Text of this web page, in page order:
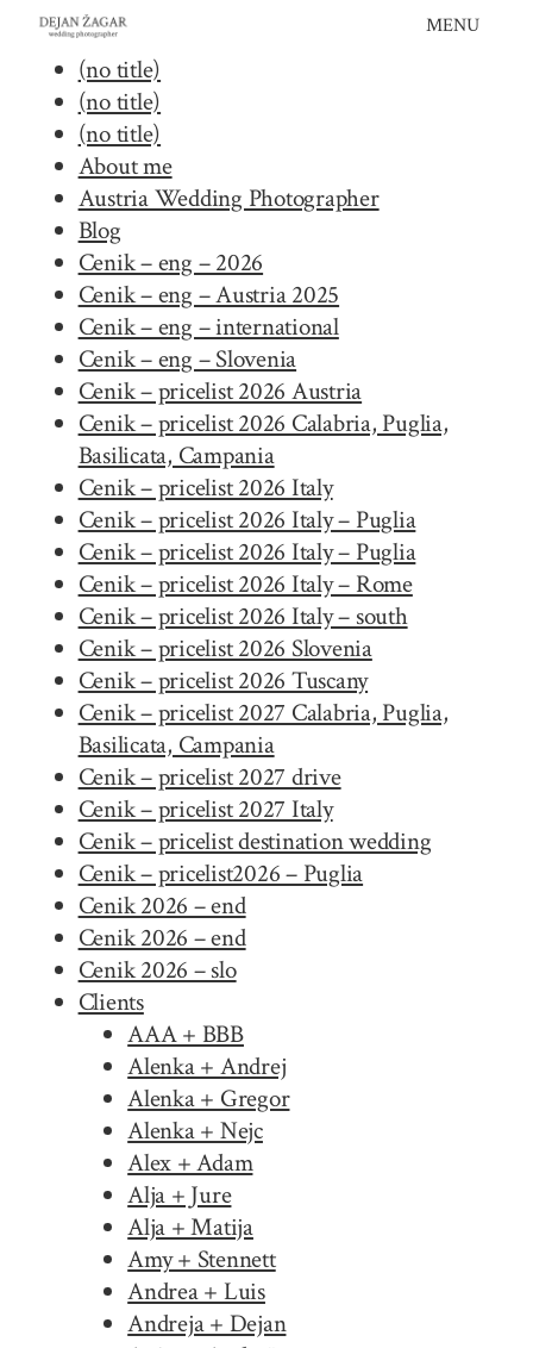
Skip
content
MENU
(no title)
(no title)
(no title)
About me
Austria Wedding Photographer
Blog
Cenik – eng – 2026
Cenik – eng – Austria 2025
Cenik – eng – international
Cenik – eng – Slovenia
Cenik – pricelist 2026 Austria
Cenik – pricelist 2026 Calabria, Puglia,
Basilicata, Campania
Cenik – pricelist 2026 Italy
Cenik – pricelist 2026 Italy – Puglia
Cenik – pricelist 2026 Italy – Puglia
Cenik – pricelist 2026 Italy – Rome
Cenik – pricelist 2026 Italy – south
Cenik – pricelist 2026 Slovenia
Cenik – pricelist 2026 Tuscany
Cenik – pricelist 2027 Calabria, Puglia,
Basilicata, Campania
Cenik – pricelist 2027 drive
Cenik – pricelist 2027 Italy
Cenik – pricelist destination wedding
Cenik – pricelist2026 – Puglia
Cenik 2026 – end
Cenik 2026 – end
Cenik 2026 – slo
Clients
AAA + BBB
Alenka + Andrej
Alenka + Gregor
Alenka + Nejc
Alex + Adam
Alja + Jure
Alja + Matija
Amy + Stennett
Andrea + Luis
Andreja + Dejan